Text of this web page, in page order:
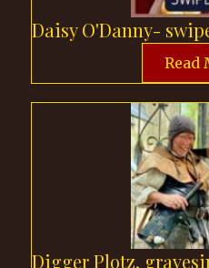
Daisy O'Danny-
Read
Digger Plotz,